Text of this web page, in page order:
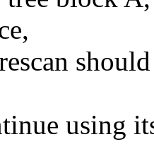
using